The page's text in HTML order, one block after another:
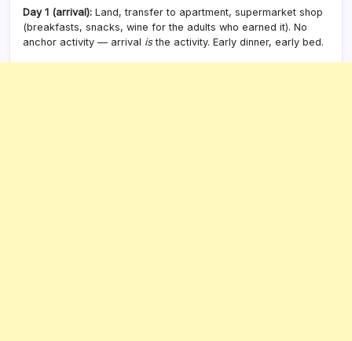
Day 1 (arrival): Land, transfer to apartment, supermarket shop
(breakfasts, snacks, wine for the adults who earned it). No
anchor activity — arrival isthe activity. Early dinner, early bed.